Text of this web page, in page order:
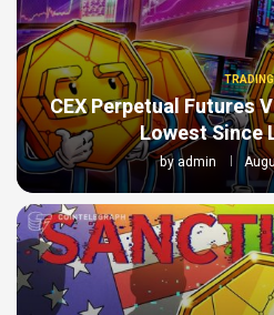
TRADING
CEX Perpetual Futures
Lowest Since
byadmin